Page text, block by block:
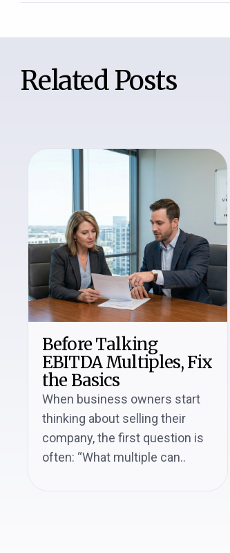
Related Posts
Before Talking
EBITDA Multiples, Fix
the Basics
When business owners start
thinking about selling their
company, the first question is
often: “What multiple can..